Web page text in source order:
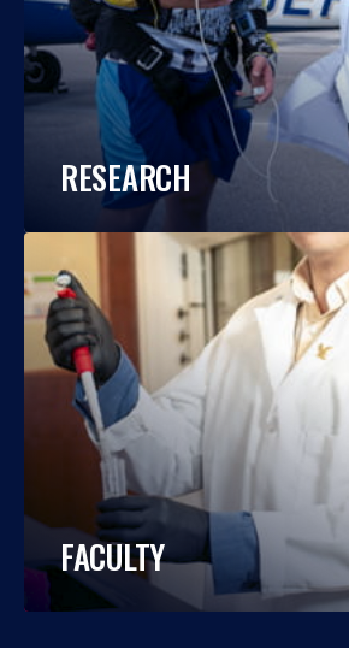
RESEARCH
FACULTY